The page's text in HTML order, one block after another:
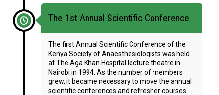
The 1st Annual Scientific Conference
The first Annual Scientific Conference of the
Kenya Society of Anaesthesiologists was held
at The Aga Khan Hospital lecture theatre in
Nairobi in 1994. As the number of members
grew, it became necessary to move the annual
scientific conferences and refresher courses